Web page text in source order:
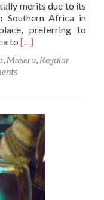
merits due to its
Africa in
preferring to
to Read
about
9
Bars
in
Maseru,
Lesotho
[…]
, Maseru, Regular